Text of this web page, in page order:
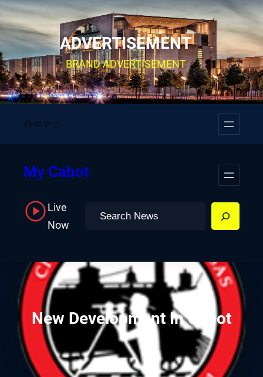
Skip
to
content
ADVERTISEMENT
BRAND ADVERTISEMENT
Facebook
YouTube
Twitter
Instagram
My Cabot
Live
Now
Search
New Development In Cabot